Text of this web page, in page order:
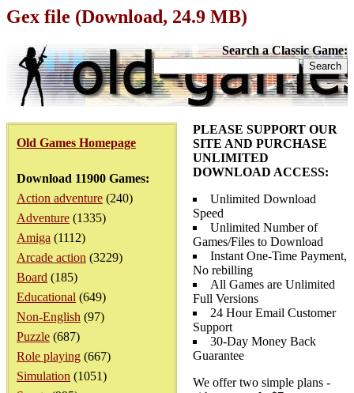
Gex file (Download, 24.9 MB)
Search a Classic Game:
Old Games Homepage
Download 11900 Games:
Action adventure (240)
Adventure (1335)
Amiga (1112)
Arcade action (3229)
Board (185)
Educational (649)
Non-English (97)
Puzzle (687)
Role playing (667)
Simulation (1051)
PLEASE SUPPORT OUR
SITE AND PURCHASE
UNLIMITED
DOWNLOAD ACCESS:
Unlimited Download
Speed
Unlimited Number of
Games/Files to Download
Instant One-Time Payment,
No rebilling
All Games are Unlimited
Full Versions
24 Hour Email Customer
Support
30-Day Money Back
Guarantee
We offer two simple plans -